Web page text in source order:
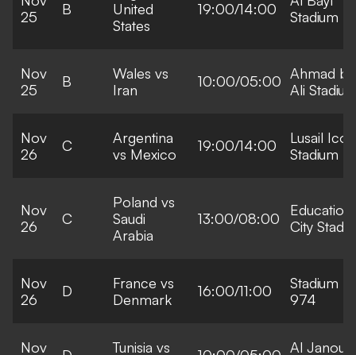
25
B
United
States
19:00/14:00
Stadium
Nov
25
B
Wales vs
Iran
10:00/05:00 Ahmad
Ali
Nov
26
C
Argentina
vs Mexico
19:00/14:00
Lusail
Stadium
Nov
26
C
Poland vs
Saudi
Arabia
13:00/08:00
Education
City
Nov
26
D
France vs
Denmark
16:00/11:00
Stadium
974
Nov
Tunisia vs
Al Janoub